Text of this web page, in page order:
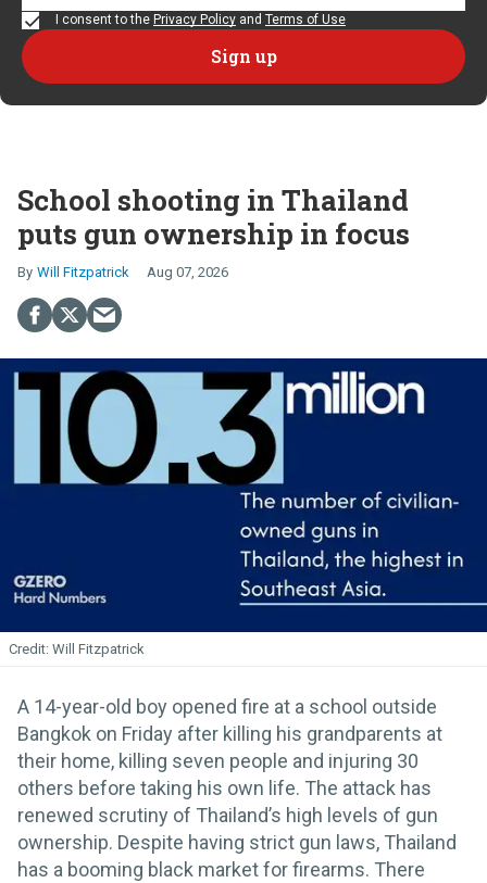
I consent to the Privacy Policy and Terms of Use
School shooting in Thailand
puts gun ownership in focus
Will Fitzpatrick Aug 07, 2026
Will Fitzpatrick
A 14-year-old boy opened fire at a school outside
Bangkok on Friday after killing his grandparents at
their home, killing seven people and injuring 30
others before taking his own life. The attack has
renewed scrutiny of Thailand’s high levels of gun
ownership. Despite having strict gun laws, Thailand
has a booming black market for firearms. There